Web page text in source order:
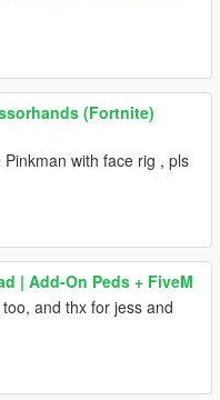
(Fortnite)
with face rig , pls
| Add-On Peds + FiveM
and thx for jess and